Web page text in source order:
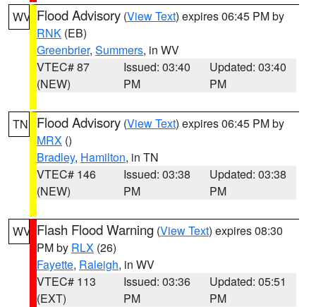
WV Flood Advisory (View Text) expires 06:45 PM by
RNK (EB)
Greenbrier, Summers, in WV
VTEC# 87
(NEW)
Issued: 03:40
PM
Updated: 03:40
PM
TN Flood Advisory (View Text) expires 06:45 PM by
MRX ()
Bradley, Hamilton, in TN
VTEC# 146
(NEW)
Issued: 03:38
PM
Updated: 03:38
PM
WV Flash Flood Warning (View Text) expires 08:30
PM by RLX (26)
Fayette, Raleigh, in WV
VTEC# 113
(EXT)
Issued: 03:36
PM
Updated: 05:51
PM